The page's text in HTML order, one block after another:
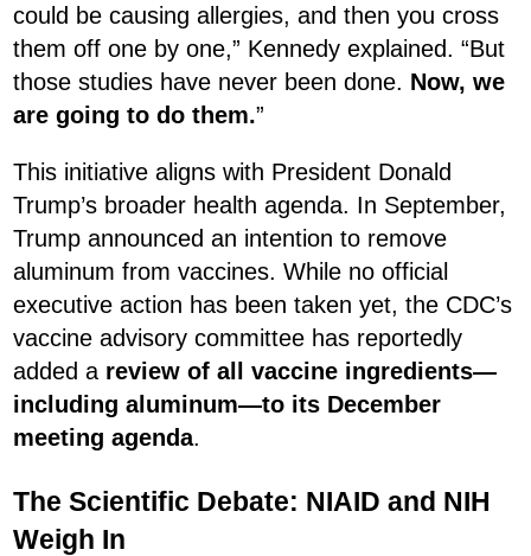
could be causing allergies, and then you cross
them off one by one,” Kennedy explained. “But
those studies have never been done. Now, we
are going to do them.”
This initiative aligns with President Donald
Trump’s broader health agenda. In September,
Trump announced an intention to remove
aluminum from vaccines. While no official
executive action has been taken yet, the CDC’s
vaccine advisory committee has reportedly
added a review of all vaccine ingredients—
including aluminum—to its December
meeting agenda.
The Scientific Debate: NIAID and NIH
Weigh In